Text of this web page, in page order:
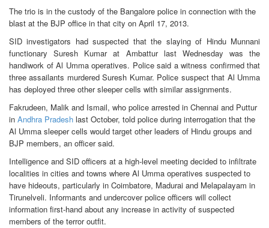
The trio is in the custody of the Bangalore police in connection with the
blast at the BJP office in that city on April 17, 2013.
SID investigators had suspected that the slaying of Hindu Munnani
functionary Suresh Kumar at Ambattur last Wednesday was the
handiwork of Al Umma operatives. Police said a witness confirmed that
three assailants murdered Suresh Kumar. Police suspect that Al Umma
has deployed three other sleeper cells with similar assignments.
Fakrudeen, Malik and Ismail, who police arrested in Chennai and Puttur
in Andhra Pradesh last October, told police during interrogation that the
Al Umma sleeper cells would target other leaders of Hindu groups and
BJP members, an officer said.
Intelligence and SID officers at a high-level meeting decided to infiltrate
localities in cities and towns where Al Umma operatives suspected to
have hideouts, particularly in Coimbatore, Madurai and Melapalayam in
Tirunelveli. Informants and undercover police officers will collect
information first-hand about any increase in activity of suspected
members of the terror outfit.